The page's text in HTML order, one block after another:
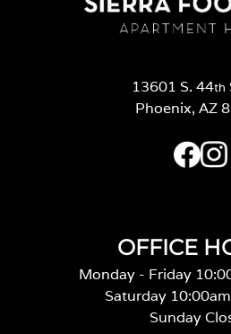
13601 S. 44th
Phoenix, AZ
OFFICE
Monday - Friday
Saturday
Sunday